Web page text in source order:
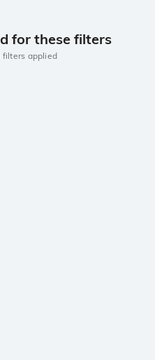
for these filters
filters applied